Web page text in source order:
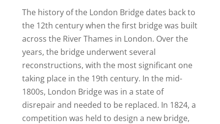
The history of the London Bridge dates back to
the 12th century when the first bridge was built
across the River Thames in London. Over the
years, the bridge underwent several
reconstructions, with the most significant one
taking place in the 19th century. In the mid-
1800s, London Bridge was in a state of
disrepair and needed to be replaced. In 1824, a
competition was held to design a new bridge,